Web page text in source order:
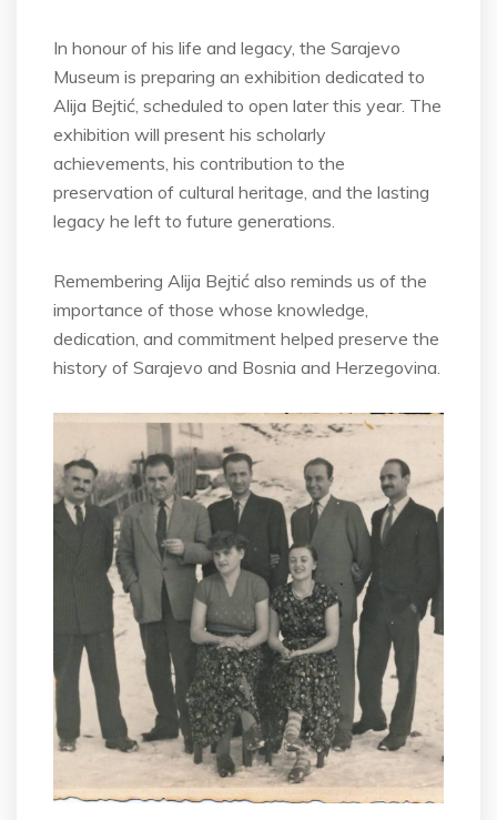
In honour of his life and legacy, the Sarajevo
Museum is preparing an exhibition dedicated to
Alija Bejtić, scheduled to open later this year. The
exhibition will present his scholarly
achievements, his contribution to the
preservation of cultural heritage, and the lasting
legacy he left to future generations.
Remembering Alija Bejtić also reminds us of the
importance of those whose knowledge,
dedication, and commitment helped preserve the
history of Sarajevo and Bosnia and Herzegovina.